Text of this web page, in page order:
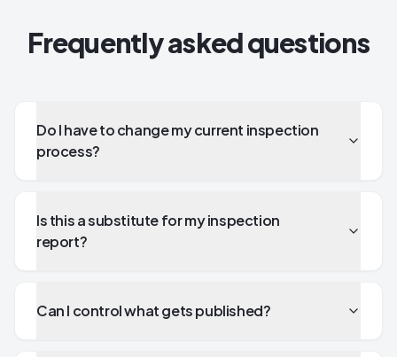
Frequently asked questions
Do I have to change my current inspection
process?
Is this a substitute for my inspection
report?
Can I control what gets published?